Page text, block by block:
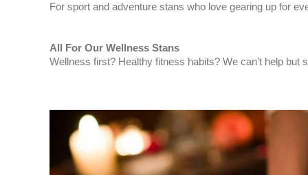
For sport and adventure stans who love gearing up for
All For Our Wellness Stans
Wellness first? Healthy fitness habits? We can’t help